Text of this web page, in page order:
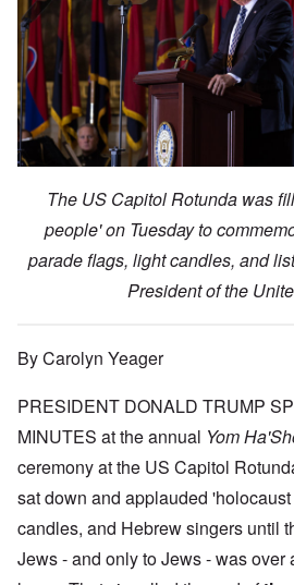
The US Capitol Rotunda was
people' on Tuesday to
parade flags, light candles, and
President of the
By Carolyn Yeager
PRESIDENT DONALD TRUMP
MINUTES at the annual Yom
ceremony at the US Capitol
sat down and applauded
candles, and Hebrew singers until
Jews - and only to Jews - was